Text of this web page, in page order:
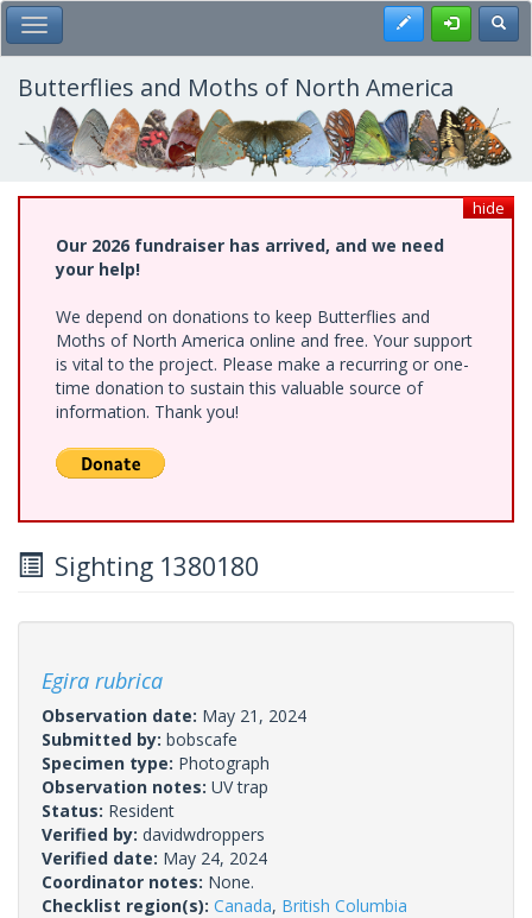
Skip
to
main
content
Toggle Main Menu Register
Butterflies and Moths of North America
hide
Our 2026 fundraiser has arrived, and we need
your help!
We depend on donations to keep Butterflies and
Moths of North America online and free. Your support
is vital to the project. Please make a recurring or one-
time donation to sustain this valuable source of
information. Thank you!
Sighting 1380180
Egira rubrica
Observation date: May 21, 2024
Submitted by: bobscafe
Specimen type: Photograph
Observation notes: UV trap
Status: Resident
Verified by: davidwdroppers
Verified date: May 24, 2024
Coordinator notes: None.
Checklist region(s): Canada, British Columbia